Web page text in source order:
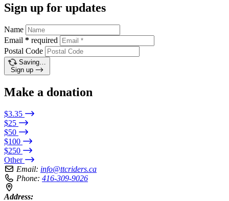
Sign up for updates
Name
Email * required
Postal Code
Saving…
Sign up
Make a donation
$3.35
$25
$50
$100
$250
Other
Email: info@ttcriders.ca
Phone: 416-309-9026
Address: